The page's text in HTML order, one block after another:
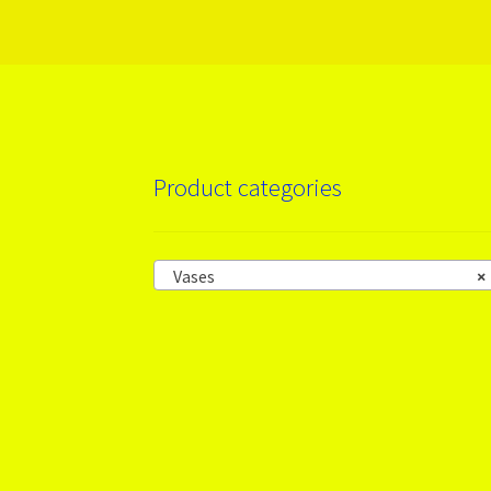
Product categories
×
Vases